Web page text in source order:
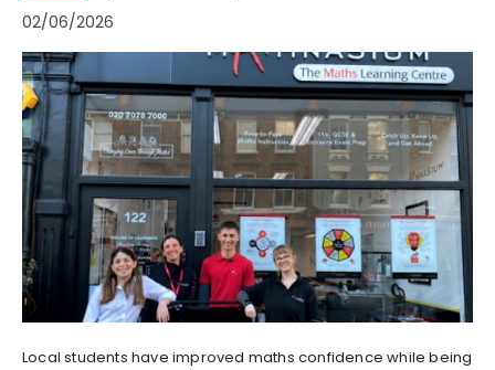
02/06/2026
Local students have improved maths confidence while being